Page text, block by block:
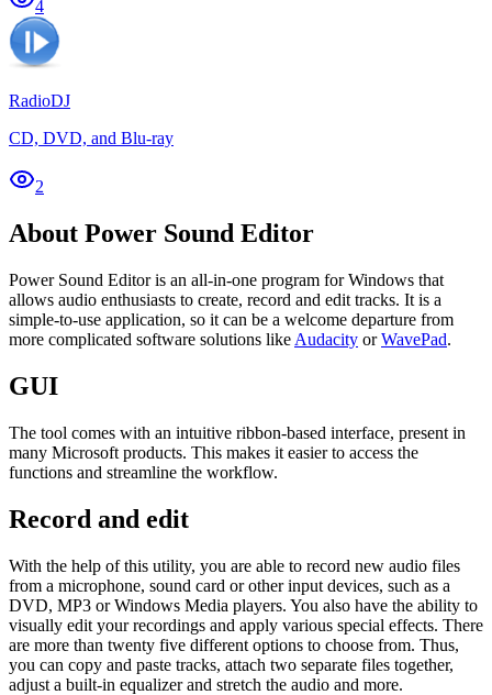
4
RadioDJ
CD, DVD, and Blu-ray
2
About Power Sound Editor
Power Sound Editor is an all-in-one program for Windows that
allows audio enthusiasts to create, record and edit tracks. It is a
simple-to-use application, so it can be a welcome departure from
more complicated software solutions like Audacity orWavePad.
GUI
The tool comes with an intuitive ribbon-based interface, present in
many Microsoft products. This makes it easier to access the
functions and streamline the workflow.
Record and edit
With the help of this utility, you are able to record new audio files
from a microphone, sound card or other input devices, such as a
DVD, MP3 or Windows Media players. You also have the ability to
visually edit your recordings and apply various special effects. There
are more than twenty five different options to choose from. Thus,
you can copy and paste tracks, attach two separate files together,
adjust a built-in equalizer and stretch the audio and more.